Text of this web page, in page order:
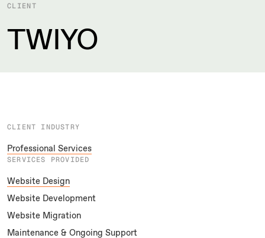
CLIENT
TWIYO
CLIENT INDUSTRY
Professional Services
SERVICES PROVIDED
Website Design
Website Development
Website Migration
Maintenance & Ongoing Support